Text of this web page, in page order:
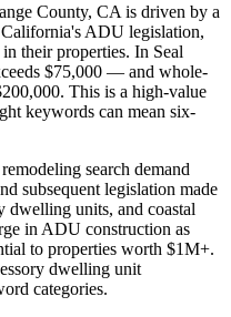
County, CA is driven by a
ADU legislation,
their properties. In Seal
$75,000 — and whole-
This is a high-value
keywords can mean six-
search demand
subsequent legislation made
dwelling units, and coastal
in ADU construction as
to properties worth $1M+.
dwelling unit
categories.